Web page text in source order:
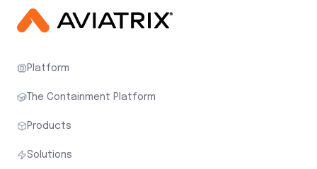
Platform
The Containment Platform
Products
Solutions